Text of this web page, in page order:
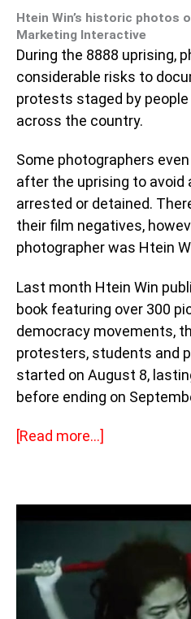
Htein Win’s historic photos
Marketing Interactive
During the 8888 uprising,
considerable risks to
protests staged by
across the country.
Some photographers
after the uprising to avoid
arrested or detained.
their film negatives,
photographer was Htein
Last month Htein Win
book featuring over 300
democracy movements,
protesters, students and
started on August 8,
before ending on
[Read more…]